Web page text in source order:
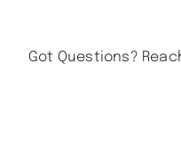
Got Questions?